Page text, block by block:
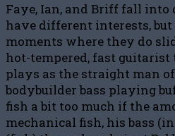
Faye, Ian, and Briff fall
have different interests,
moments where they do
hot-tempered, fast
plays as the straight man
bodybuilder bass playing
fish a bit too much if the
mechanical fish, his bass